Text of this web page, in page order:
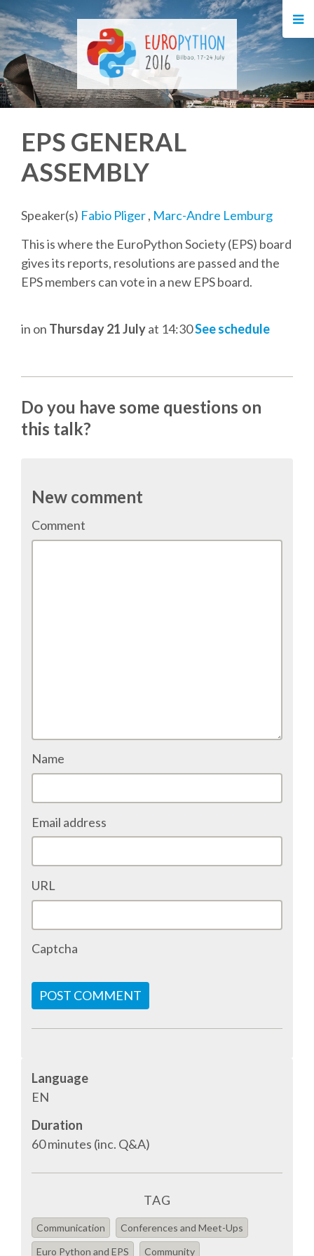
HOME
REGISTRATION
BUY TICKETS
VOLUNTEERS
FINANCIAL AID
TIPS FOR ATTENDEES
EVENTS
CONFERENCE APP
SPRINTS
SPEAKERS
SPEAKER PROFILES
TALK VOTING
SPEAKER RELEASE AGREEMENT
VENUE
CONFERENCE VENUE
COME TO BILBAO
EPS GENERAL
ASSEMBLY
Speaker(s) Fabio Pliger, Marc-Andre Lemburg
This is where the EuroPython Society (EPS) board
gives its reports, resolutions are passed and the
EPS members can vote in a new EPS board.
in on Thursday 21 Julyat 14:30See schedule
Do you have some questions on
this talk?
New comment
Comment
Name
Email address
URL
Captcha
POST COMMENT
Language
EN
Duration
60 minutes (inc. Q&A)
TAG
Communication Conferences and Meet-Ups
Euro Python and EPS Community